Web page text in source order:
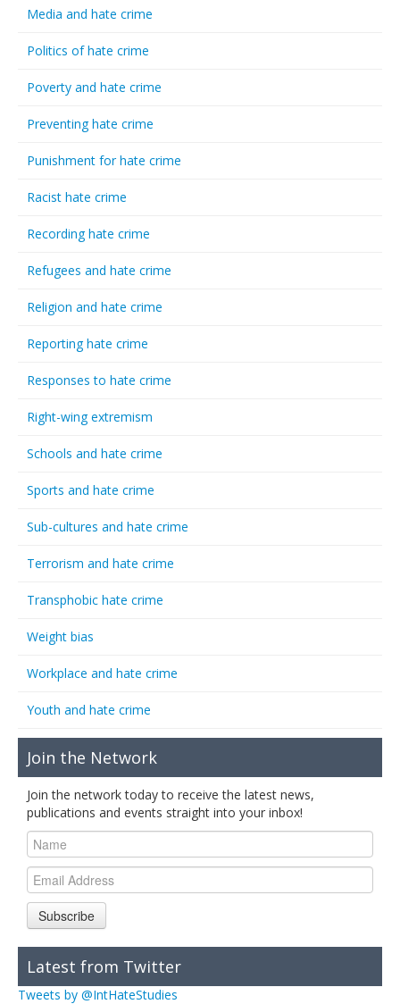
Media and hate crime
Politics of hate crime
Poverty and hate crime
Preventing hate crime
Punishment for hate crime
Racist hate crime
Recording hate crime
Refugees and hate crime
Religion and hate crime
Reporting hate crime
Responses to hate crime
Right-wing extremism
Schools and hate crime
Sports and hate crime
Sub-cultures and hate crime
Terrorism and hate crime
Transphobic hate crime
Weight bias
Workplace and hate crime
Youth and hate crime
Join the Network
Join the network today to receive the latest news,
publications and events straight into your inbox!
Subscribe
Latest from Twitter
Tweets by @IntHateStudies